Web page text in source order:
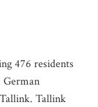
476 residents
Tallink